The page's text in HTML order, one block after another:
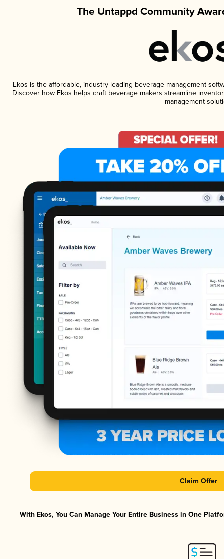
The Untappd Community
Ekos is the affordable, industry-leading beverage management
Discover how Ekos helps craft beverage makers streamline
management
Claim Offer
With Ekos, You Can Manage Your Entire Business in One